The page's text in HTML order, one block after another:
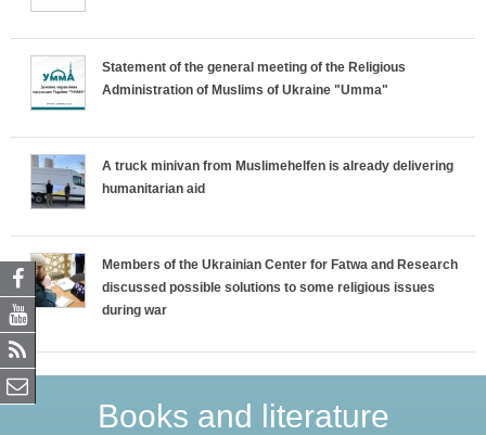
Statement of the general meeting of the Religious
Administration of Muslims of Ukraine "Umma"
A truck minivan from Muslimehelfen is already delivering
humanitarian aid
Members of the Ukrainian Center for Fatwa and Research
discussed possible solutions to some religious issues
during war
Books and literature